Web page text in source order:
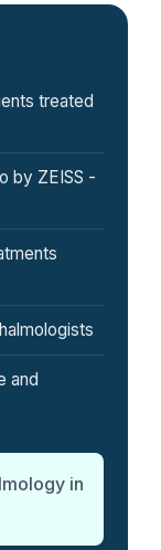
treated
by ZEISS -
and
in